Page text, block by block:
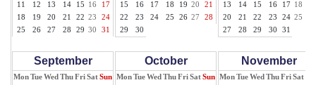
11
12 13 14 15 16
17
18
19 20 21 22 23
24
25
26 27 28 29 30 31
15
16 17 18 19 20
21
22
23 24 25 26 27
28
29
30
13
14 15 16 17 18
20
21 22 23 24 25
27
28 29 30 31
September
MonTueWed ThuFriSatSun
October
MonTueWed ThuFriSatSun
November
MonTueWed ThuFriSat